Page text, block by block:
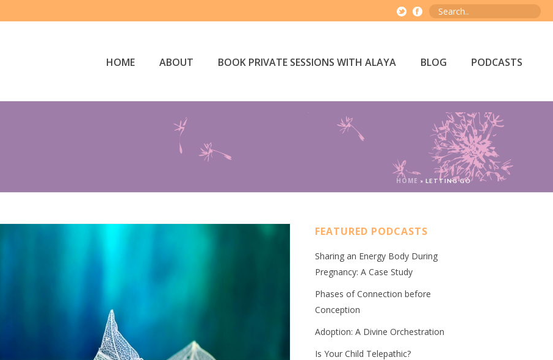
HOME ABOUT BOOK PRIVATE SESSIONS WITH ALAYA BLOG PODCASTS
HOME » LETTING GO
FEATURED PODCASTS
Sharing an Energy Body During
Pregnancy: A Case Study
Phases of Connection before
Conception
Adoption: A Divine Orchestration
Is Your Child Telepathic?